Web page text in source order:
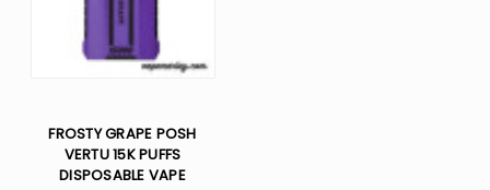
FROSTY GRAPE POSH
VERTU 15K PUFFS
DISPOSABLE VAPE